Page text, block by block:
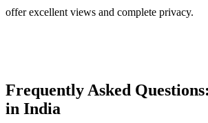
offer excellent views and complete privacy.
Frequently Asked
in India